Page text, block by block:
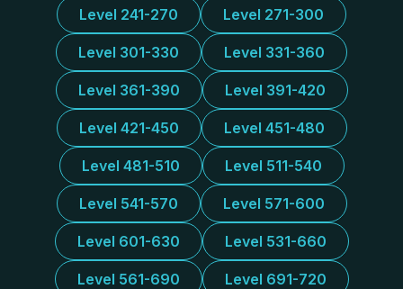
Level 241-270 Level 271-300
Level 301-330 Level 331-360
Level 361-390 Level 391-420
Level 421-450 Level 451-480
Level 481-510 Level 511-540
Level 541-570 Level 571-600
Level 601-630 Level 531-660
Level 561-690 Level 691-720